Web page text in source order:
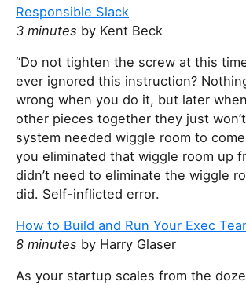
Responsible Slack
3 minutes by Kent Beck
“Do not tighten the screw at this
ever ignored this instruction?
wrong when you do it, but later
other pieces together they just
system needed wiggle room to
you eliminated that wiggle room up
didn’t need to eliminate the wiggle
did. Self-inflicted error.
How to Build and Run Your Exec
8 minutes by Harry Glaser
As your startup scales from the